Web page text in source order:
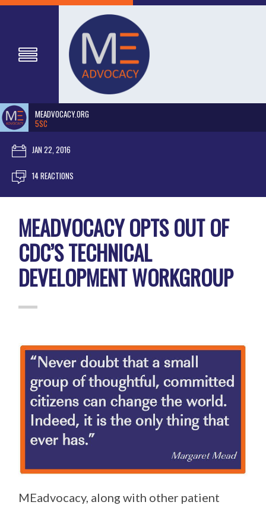
MEADVOCACY.ORG
5SC
JAN 22, 2016
14 REACTIONS
MEADVOCACY OPTS OUT OF
CDC’S TECHNICAL
DEVELOPMENT WORKGROUP
MEadvocacy, along with other patient